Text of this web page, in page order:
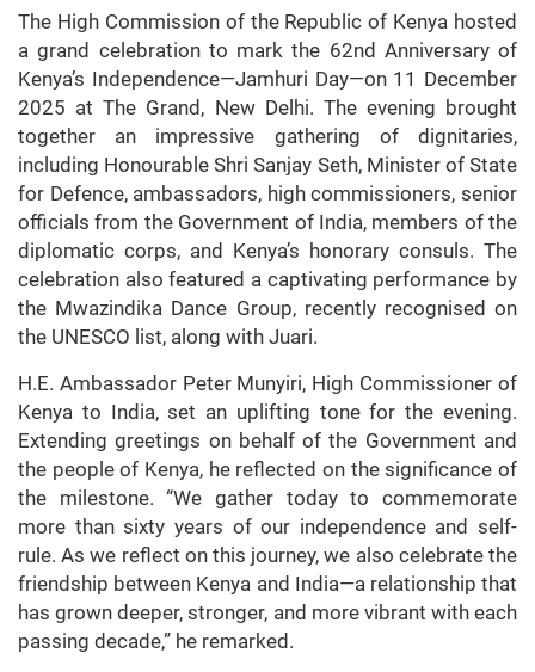
The High Commission of the Republic of Kenya hosted
a grand celebration to mark the 62nd Anniversary of
Kenya’s Independence—Jamhuri Day—on 11 December
2025 at The Grand, New Delhi. The evening brought
together an impressive gathering of dignitaries,
including Honourable Shri Sanjay Seth, Minister of State
for Defence, ambassadors, high commissioners, senior
officials from the Government of India, members of the
diplomatic corps, and Kenya’s honorary consuls. The
celebration also featured a captivating performance by
the Mwazindika Dance Group, recently recognised on
the UNESCO list, along with Juari.
H.E. Ambassador Peter Munyiri, High Commissioner of
Kenya to India, set an uplifting tone for the evening.
Extending greetings on behalf of the Government and
the people of Kenya, he reflected on the significance of
the milestone. “We gather today to commemorate
more than sixty years of our independence and self-
rule. As we reflect on this journey, we also celebrate the
friendship between Kenya and India—a relationship that
has grown deeper, stronger, and more vibrant with each
passing decade,” he remarked.